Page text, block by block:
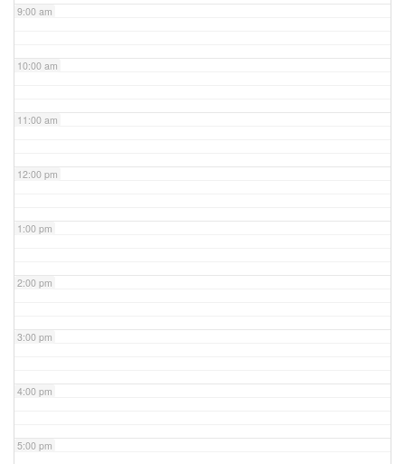
9:00 am
10:00 am
11:00 am
12:00 pm
1:00 pm
2:00 pm
3:00 pm
4:00 pm
5:00 pm